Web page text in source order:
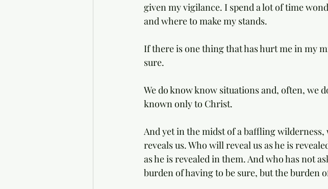
given my vigilance. I spend a lot of time
and where to make my stands.
If there is one thing that has hurt me in my
sure.
We do know know situations and, often, we
known only to Christ.
And yet in the midst of a baffling
reveals us. Who will reveal us as he is
as he is revealed in them. And who has not
burden of having to be sure, but the burden